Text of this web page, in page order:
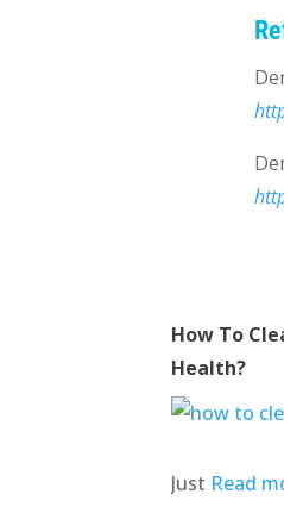
How To
Health?
Just Read